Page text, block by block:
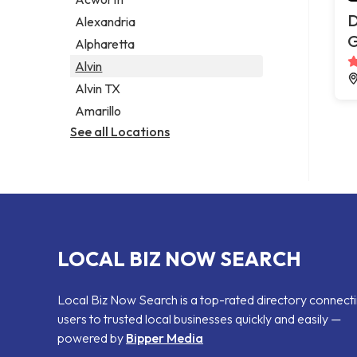
Legal services
Notary public
Personal injury attorney
Alexandria
Alpharetta
Alvin
Alvin TX
Amarillo
See all Locations
LOCAL BIZ NOW SEARCH
Local Biz Now Search is a top-rated directory
users to trusted local businesses quickly and easily —
powered by Bipper Media